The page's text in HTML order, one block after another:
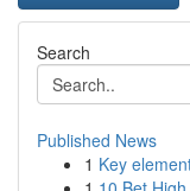
Search
Published News
1 Key